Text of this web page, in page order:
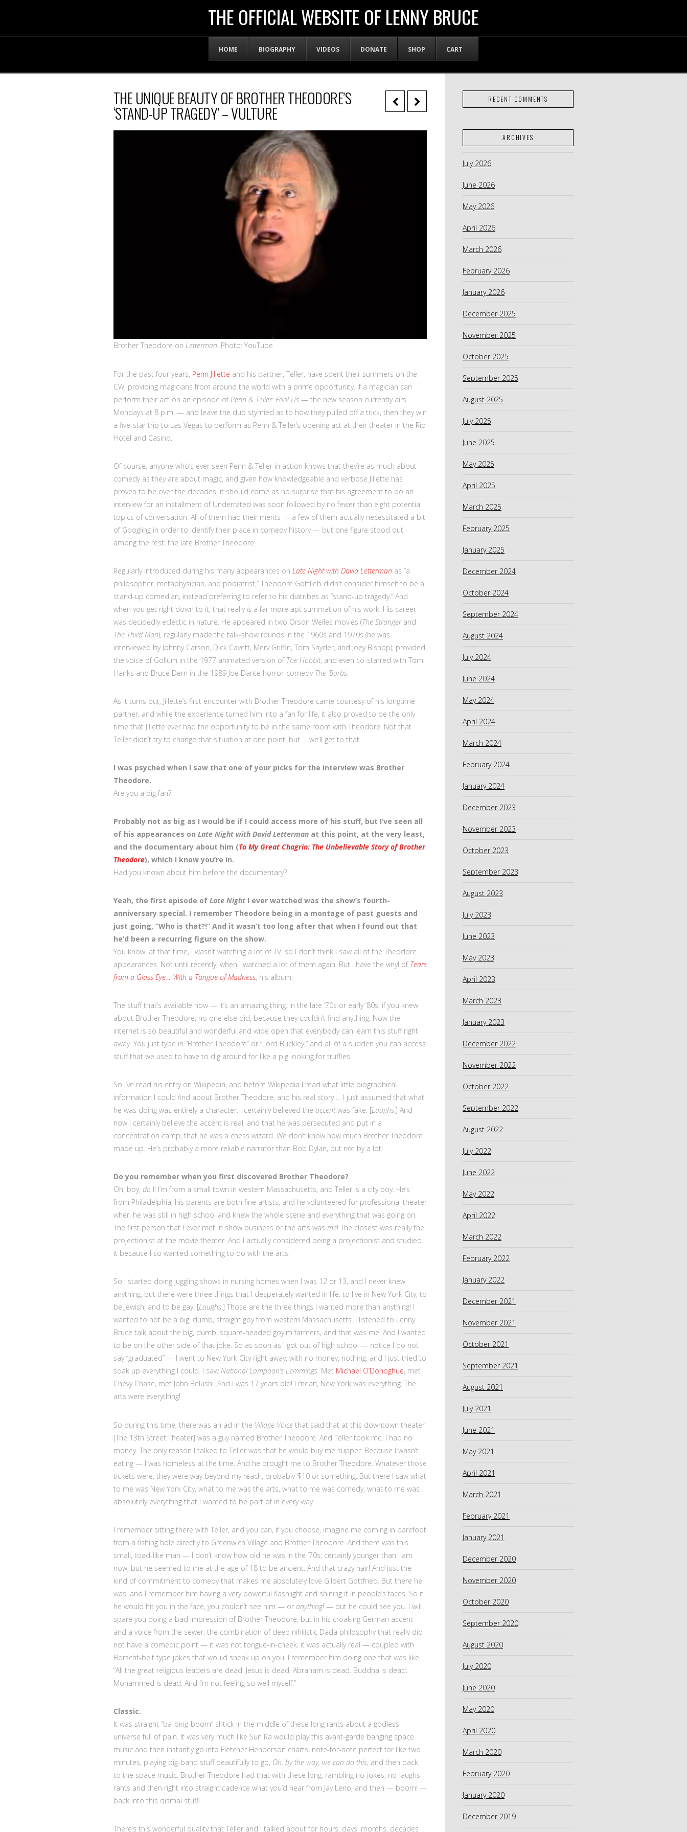
WEBSITE
OF
THE OFFICIAL WEBSITE OF LENNY BRUCE
HOME BIOGRAPHY VIDEOS DONATE SHOP CART
THE UNIQUE BEAUTY OF BROTHER THEODORE’S
‘STAND-UP TRAGEDY’ – VULTURE
Brother Theodore on Letterman. Photo: YouTube
For the past four years, Penn Jillette and his partner, Teller, have spent their summers on the
CW, providing magicians from around the world with a prime opportunity. If a magician can
perform their act on an episode of Penn & Teller: Fool Us — the new season currently airs
Mondays at 8 p.m. — and leave the duo stymied as to how they pulled off a trick, then they win
a five-star trip to Las Vegas to perform as Penn & Teller’s opening act at their theater in the Rio
Hotel and Casino.
Of course, anyone who’s ever seen Penn & Teller in action knows that they’re as much about
comedy as they are about magic, and given how knowledgeable and verbose Jillette has
proven to be over the decades, it should come as no surprise that his agreement to do an
interview for an installment of Underrated was soon followed by no fewer than eight potential
topics of conversation. All of them had their merits — a few of them actually necessitated a bit
of Googling in order to identify their place in comedy history — but one figure stood out
among the rest: the late Brother Theodore.
Regularly introduced during his many appearances on Late Night with David Letterman as “a
philosopher, metaphysician, and podiatrist,” Theodore Gottlieb didn’t consider himself to be a
stand-up comedian, instead preferring to refer to his diatribes as “stand-up tragedy.” And
when you get right down to it, that reallyis a far more apt summation of his work. His career
was decidedly eclectic in nature: He appeared in two Orson Welles movies (The Strangerand
The Third Man), regularly made the talk-show rounds in the 1960s and 1970s (he was
interviewed by Johnny Carson, Dick Cavett, Merv Griffin, Tom Snyder, and Joey Bishop), provided
the voice of Gollum in the 1977 animated version of The Hobbit, and even co-starred with Tom
Hanks and Bruce Dern in the 1989 Joe Dante horror-comedy The ‘Burbs
As it turns out, Jillette’s first encounter with Brother Theodore came courtesy of his longtime
partner, and while the experience turned him into a fan for life, it also proved to be the only
time that Jillette ever had the opportunity to be in the same room with Theodore. Not that
Teller didn’t try to change that situation at one point, but … we’ll get to that.
I was psyched when I saw that one of your picks for the interview was Brother
Theodore.
Are you a big fan?
Probably not as big as I would be if I could access more of his stuff, but I’ve seen all
of his appearances on Late Night with David Letterman at this point, at the very least,
and the documentary about him (To My Great Chagrin: The Unbelievable Story of Brother
Theodore), which I know you’re in.
Had you known about him before the documentary?
Yeah, the first episode of Late Night I ever watched was the show’s fourth-
anniversary special. I remember Theodore being in a montage of past guests and
just going, “Who is that?!” And it wasn’t too long after that when I found out that
he’d been a recurring figure on the show.
You know, at that time, I wasn’t watching a lot of TV, so I don’t think I saw all of the Theodore
appearances. Not until recently, when I watched a lot of them again. But I have the vinyl of Tears
from a Glass Eye… With a Tongue of Madness, his album.
The stuff that’s available now — it’s an amazing thing. In the late ’70s or early ’80s, if you knew
about Brother Theodore, no one else did, because they couldn’t find anything. Now the
internet is so beautiful and wonderful and wide open that everybody can learn this stuff right
away. You just type in “Brother Theodore” or “Lord Buckley,” and all of a sudden you can access
stuff that we used to have to dig around for like a pig looking for truffles!
So I’ve read his entry on Wikipedia, and before Wikipedia I read what little biographical
information I could find about Brother Theodore, and his real story … I just assumed that what
he was doing was entirely a character. I certainly believed the accentwas fake. [Laughs.] And
now I certainly believe the accent is real, and that he was persecuted and put in a
concentration camp, that he was a chess wizard. We don’t know how much Brother Theodore
made up. He’s probably a more reliable narrator than Bob Dylan, but not by a lot!
Do you remember when you first discovered Brother Theodore?
Oh, boy, do I! I’m from a small town in western Massachusetts, and Teller is a city boy. He’s
from Philadelphia, his parents are both fine artists, and he volunteered for professional theater
when he was still in high school and knew the whole scene and everything that was going on.
The first person that I ever met in show business or the arts was me! The closest was really the
projectionist at the movie theater. And I actually considered being a projectionist and studied
it because I so wanted something to do with the arts.
So I started doing juggling shows in nursing homes when I was 12 or 13, and I never knew
anything, but there were three things that I desperately wanted in life: to live in New York City, to
be Jewish, and to be gay. [Laughs.] Those are the three things I wanted more than anything! I
wanted to not be a big, dumb, straight goy from western Massachusetts. I listened to Lenny
Bruce talk about the big, dumb, square-headed goyim farmers, and that was me! And I wanted
to be on the other side of that joke. So as soon as I got out of high school — notice I do not
say “graduated” — I went to New York City right away, with no money, nothing, and I just tried to
soak up everything I could. I saw National Lampoon’s Lemmings. Met Michael O’Donoghue, met
Chevy Chase, met John Belushi. And I was 17 years old! I mean, New York was everything. The
arts were everything!
So during this time, there was an ad in the Village Voice that said that at this downtown theater
[The 13th Street Theater] was a guy named Brother Theodore. And Teller took me. I had no
money. The only reason I talked to Teller was that he would buy me supper. Because I wasn’t
eating — I was homeless at the time. And he brought me to Brother Theodore. Whatever those
tickets were, they were way beyond my reach, probably $10 or something. But there I saw what
to me was New York City, what to me was the arts, what to me was comedy, what to me was
absolutely everything that I wanted to be part of in every way.
I remember sitting there with Teller, and you can, if you choose, imagine me coming in barefoot
from a fishing hole directly to Greenwich Village and Brother Theodore. And there was this
small, toad-like man — I don’t know how old he was in the ’70s, certainly younger than I am
now, but he seemed to me at the age of 18 to be ancient. And that crazy hair! And just the
kind of commitment to comedy that makes me absolutely love Gilbert Gottfried. But there he
was, and I remember him having a very powerful flashlight and shining it in people’s faces. So if
he would hit you in the face, you couldn’t see him — or anything! — but he could see you. I will
spare you doing a bad impression of Brother Theodore, but in his croaking German accent
and a voice from the sewer, the combination of deep nihilistic Dada philosophy that really did
not have a comedic point — it was not tongue-in-cheek, it was actually real — coupled with
Borscht-belt type jokes that would sneak up on you. I remember him doing one that was like,
“All the great religious leaders are dead. Jesus is dead. Abraham is dead. Buddha is dead.
Mohammed is dead. And I’m not feeling so well myself.”
Classic.
It was straight “ba-bing-boom” shtick in the middle of these long rants about a godless
universe full of pain. It was very much like Sun Ra would play this avant-garde banging space
music and then instantly go into Fletcher Henderson charts, note-for-note perfect for like two
minutes, playing big-band stuff beautifully to go, Oh, by the way, we can do this, and then back
to the space music. Brother Theodore had that with these long, rambling no-jokes, no-laughs
rants and then right into straight cadence what you’d hear from Jay Leno, and then — boom! —
back into this dismal stuff!
There’s this wonderful quality that Teller and I talked about for hours, days, months, decades
RECENT COMMENTS
ARCHIVES
July 2026
June 2026
May 2026
April 2026
March 2026
February 2026
January 2026
December 2025
November 2025
October 2025
September 2025
August 2025
July 2025
June 2025
May 2025
April 2025
March 2025
February 2025
January 2025
December 2024
October 2024
September 2024
August 2024
July 2024
June 2024
May 2024
April 2024
March 2024
February 2024
January 2024
December 2023
November 2023
October 2023
September 2023
August 2023
July 2023
June 2023
May 2023
April 2023
March 2023
January 2023
December 2022
November 2022
October 2022
September 2022
August 2022
July 2022
June 2022
May 2022
April 2022
March 2022
February 2022
January 2022
December 2021
November 2021
October 2021
September 2021
August 2021
July 2021
June 2021
May 2021
April 2021
March 2021
February 2021
January 2021
December 2020
November 2020
October 2020
September 2020
August 2020
July 2020
June 2020
May 2020
April 2020
March 2020
February 2020
January 2020
December 2019